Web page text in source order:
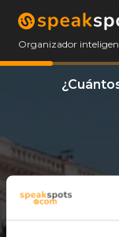
Organizador